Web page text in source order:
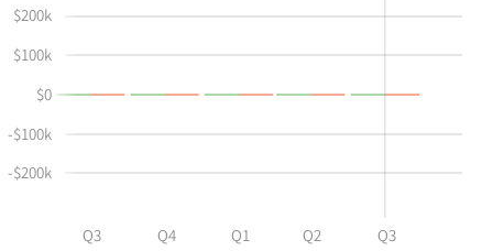
Ross
W
buying
and
at
Insider
Trading
Table
Q3 Q4 Q1 Q2 Q3
-$200k
-$100k
$0
$100k
$200k